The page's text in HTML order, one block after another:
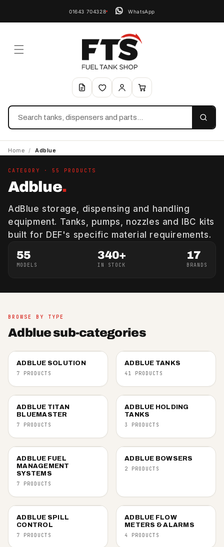
01643 704328 WhatsApp
Search
Home / Adblue
CATEGORY · 55 PRODUCTS
Adblue.
AdBlue storage, dispensing and handling
equipment. Tanks, pumps, nozzles and IBC kits
built for DEF's specific material requirements.
55
MODELS
340+
IN STOCK
17
BRANDS
BROWSE BY TYPE
Adblue sub-categories
ADBLUE SOLUTION
7 PRODUCTS
ADBLUE TANKS
41 PRODUCTS
ADBLUE TITAN
BLUEMASTER
7 PRODUCTS
ADBLUE HOLDING
TANKS
3 PRODUCTS
ADBLUE FUEL
MANAGEMENT
SYSTEMS
7 PRODUCTS
ADBLUE BOWSERS
2 PRODUCTS
ADBLUE SPILL
CONTROL
7 PRODUCTS
ADBLUE FLOW
METERS & ALARMS
4 PRODUCTS